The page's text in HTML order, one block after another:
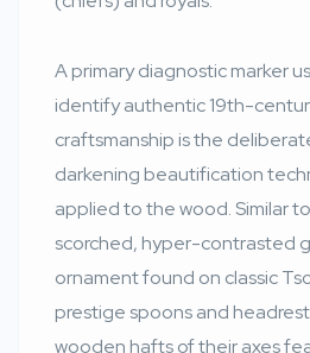
A primary diagnostic marker
identify authentic 19th-
craftsmanship is the
darkening beautification
applied to the wood. Similar
scorched, hyper-contrasted
ornament found on classic
prestige spoons and
wooden hafts of their axes